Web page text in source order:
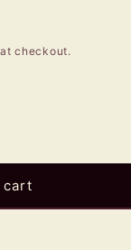
checkout.
cart